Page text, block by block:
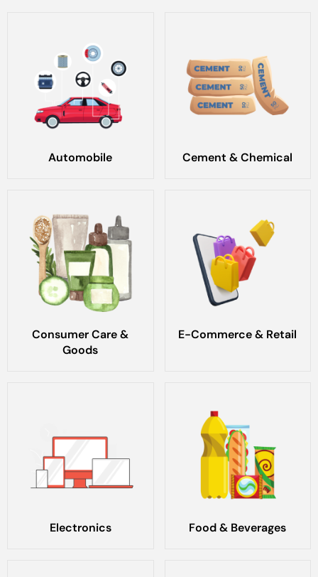
Automobile Cement & Chemical
Consumer Care &
Goods
E-Commerce & Retail
Electronics Food & Beverages